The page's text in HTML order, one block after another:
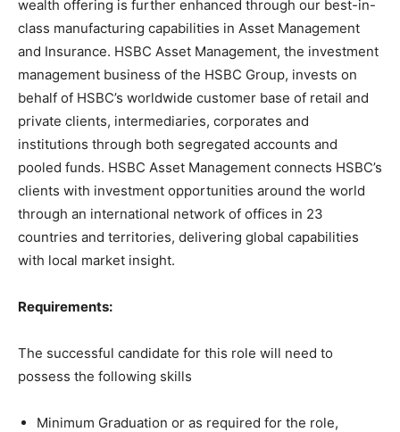
wealth offering is further enhanced through our best-in-
class manufacturing capabilities in Asset Management
and Insurance. HSBC Asset Management, the investment
management business of the HSBC Group, invests on
behalf of HSBC’s worldwide customer base of retail and
private clients, intermediaries, corporates and
institutions through both segregated accounts and
pooled funds. HSBC Asset Management connects HSBC’s
clients with investment opportunities around the world
through an international network of offices in 23
countries and territories, delivering global capabilities
with local market insight.
Requirements:
The successful candidate for this role will need to
possess the following skills
Minimum Graduation or as required for the role,